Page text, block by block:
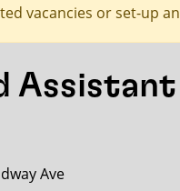
vacancies or set-up
Ave